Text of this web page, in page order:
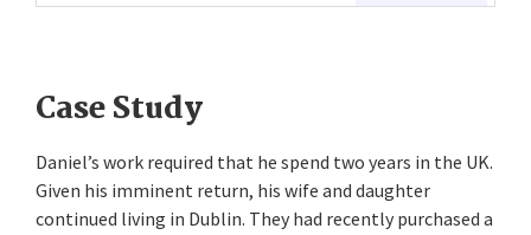
Case Study
Daniel’s work required that he spend two years in the UK.
Given his imminent return, his wife and daughter
continued living in Dublin. They had recently purchased a